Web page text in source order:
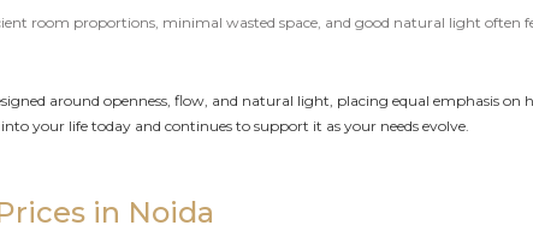
room proportions, minimal wasted space, and good natural light
around openness, flow, and natural light, placing equal emphasis on
your life today and continues to support it as your needs evolve.
in Noida